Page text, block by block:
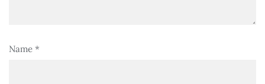
Name *